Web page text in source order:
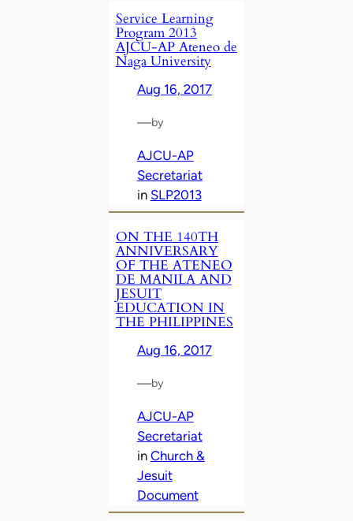
Service Learning
Program 2013
AJCU-AP Ateneo de
Naga University
Aug 16, 2017
—by
AJCU-AP
Secretariat
in SLP2013
ON THE 140TH
ANNIVERSARY
OF THE ATENEO
DE MANILA AND
JESUIT
EDUCATION IN
THE PHILIPPINES
Aug 16, 2017
—by
AJCU-AP
Secretariat
in Church &
Jesuit
Document